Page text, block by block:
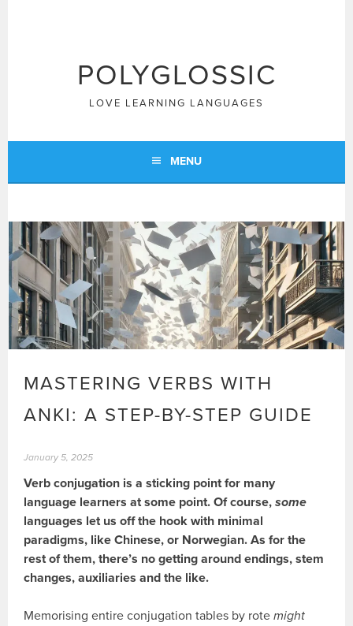
POLYGLOSSIC
LOVE LEARNING LANGUAGES
MENU
MASTERING VERBS WITH
ANKI: A STEP-BY-STEP GUIDE
January 5, 2025
Verb conjugation is a sticking point for many
language learners at some point. Of course,some
languages let us off the hook with minimal
paradigms, like Chinese, or Norwegian. As for the
rest of them, there’s no getting around endings, stem
changes, auxiliaries and the like.
Memorising entire conjugation tables by rotemight